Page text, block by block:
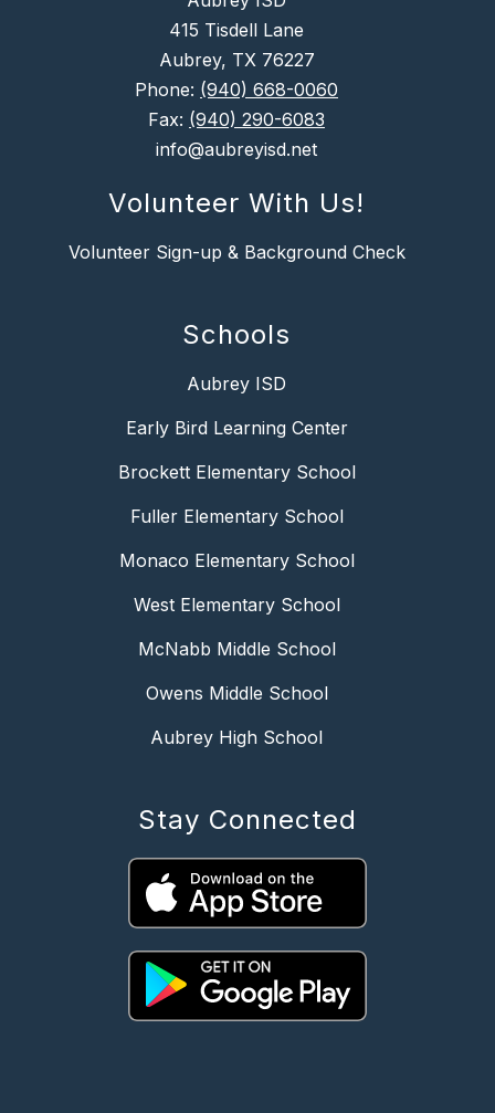
415 Tisdell Lane
Aubrey, TX 76227
Phone: (940) 668-0060
Fax: (940) 290-6083
info@aubreyisd.net
Volunteer With Us!
Volunteer Sign-up & Background Check
Schools
Aubrey ISD
Early Bird Learning Center
Brockett Elementary School
Fuller Elementary School
Monaco Elementary School
West Elementary School
McNabb Middle School
Owens Middle School
Aubrey High School
Stay Connected